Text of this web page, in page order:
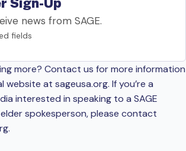
news from SAGE.
fields
more? Contact us for more information
at sageusa.org. If you’re a
interested in speaking to a SAGE
spokesperson, please contact
.